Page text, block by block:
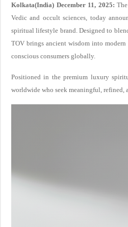
Kolkata(India) December 11, 2025:
Vedic and occult sciences, today
spiritual lifestyle brand. Designed to
TOV brings ancient wisdom into
conscious consumers globally.
Positioned in the premium luxury
worldwide who seek meaningful,